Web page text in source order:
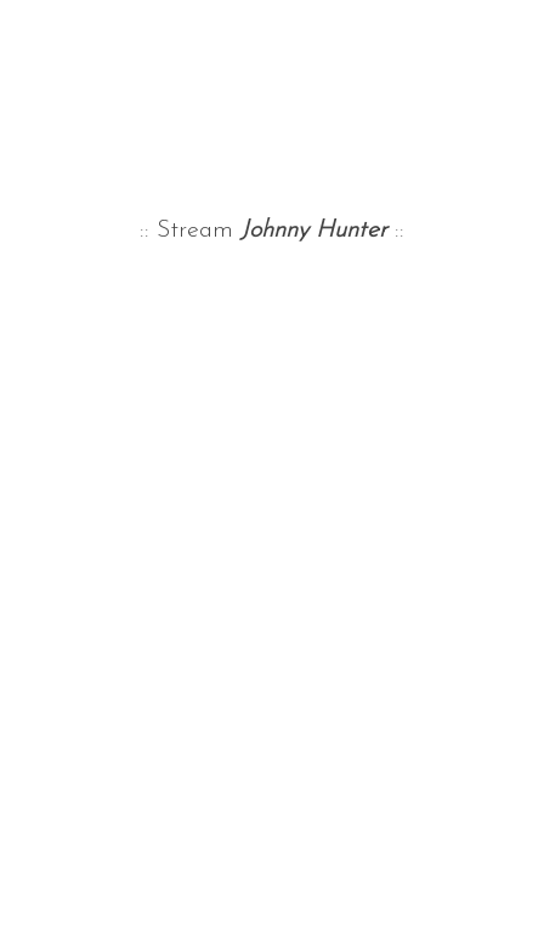
:: Stream Johnny Hunter::